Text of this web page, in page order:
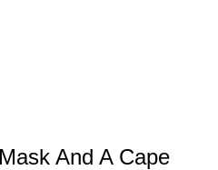
And A Cape